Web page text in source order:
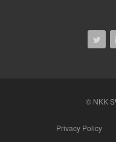
Privacy Policy
© NKK